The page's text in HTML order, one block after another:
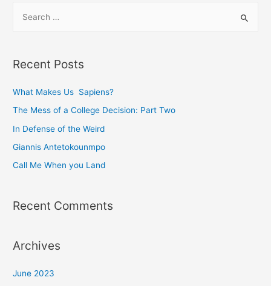
r
h
f
o
Recent Posts
What Makes Us Sapiens?
The Mess of a College Decision: Part Two
In Defense of the Weird
Giannis Antetokounmpo
Call Me When you Land
Recent Comments
Archives
June 2023